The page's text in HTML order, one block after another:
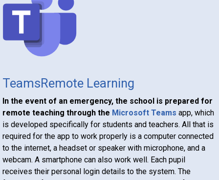
TeamsRemote Learning
In the event of an emergency, the school is prepared for
remote teaching through the Microsoft Teams app, which
is developed specifically for students and teachers. All that is
required for the app to work properly is a computer connected
to the internet, a headset or speaker with microphone, and a
webcam. A smartphone can also work well. Each pupil
receives their personal login details to the system. The